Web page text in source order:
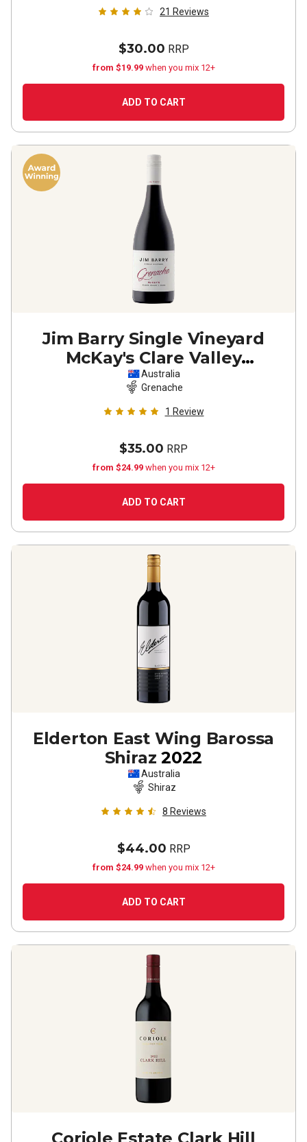
21 Reviews
$30.00 RRP
from $19.99 when you mix 12+
ADD TO CART
Jim Barry Single Vineyard
McKay's Clare Valley
Grenache 2024
Australia
Grenache
1 Review
$35.00 RRP
from $24.99 when you mix 12+
ADD TO CART
Elderton East Wing Barossa
Shiraz 2022
Australia
Shiraz
8 Reviews
$44.00 RRP
from $24.99 when you mix 12+
ADD TO CART